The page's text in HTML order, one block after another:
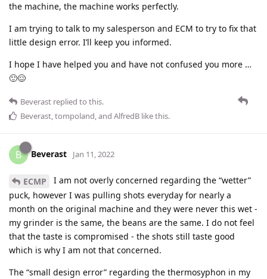
the machine, the machine works perfectly.
I am trying to talk to my salesperson and ECM to try to fix that
little design error. I’ll keep you informed.
I hope I have helped you and have not confused you more …
🙂😌
Beverast replied to this.
Beverast,tompoland, and AlfredB like this.
B Beverast Jan 11, 2022
ECMP
I am not overly concerned regarding the “wetter”
puck, however I was pulling shots everyday for nearly a
month on the original machine and they were never this wet -
my grinder is the same, the beans are the same. I do not feel
that the taste is compromised - the shots still taste good
which is why I am not that concerned.
The “small design error” regarding the thermosyphon in my